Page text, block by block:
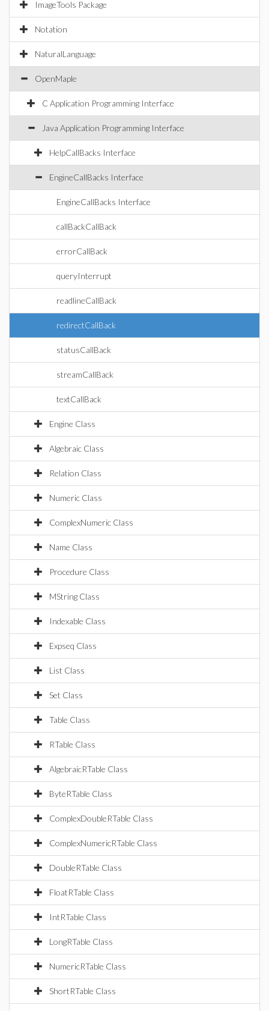
ImageTools Package
Notation
NaturalLanguage
OpenMaple
C Application Programming Interface
Java Application Programming Interface
HelpCallBacks Interface
EngineCallBacks Interface
EngineCallBacks Interface
callBackCallBack
errorCallBack
queryInterrupt
readlineCallBack
redirectCallBack
statusCallBack
streamCallBack
textCallBack
Engine Class
Algebraic Class
Relation Class
Numeric Class
ComplexNumeric Class
Name Class
Procedure Class
MString Class
Indexable Class
Expseq Class
List Class
Set Class
Table Class
RTable Class
AlgebraicRTable Class
ByteRTable Class
ComplexDoubleRTable Class
ComplexNumericRTable Class
DoubleRTable Class
FloatRTable Class
IntRTable Class
LongRTable Class
NumericRTable Class
ShortRTable Class